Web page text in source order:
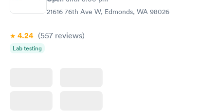
21616 76th Ave W, Edmonds, WA 98026
4.24 (557 reviews)
Lab testing